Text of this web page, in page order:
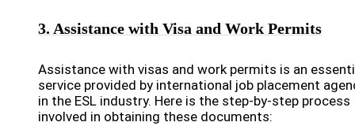
3. Assistance with Visa and Work Permits
Assistance with visas and work permits is an
service provided by international job placement
in the ESL industry. Here is the step-by-step process
involved in obtaining these documents: